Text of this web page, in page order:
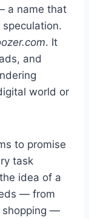
a name that
. It
and
world or
to promise
task
idea of a
— from
shopping —